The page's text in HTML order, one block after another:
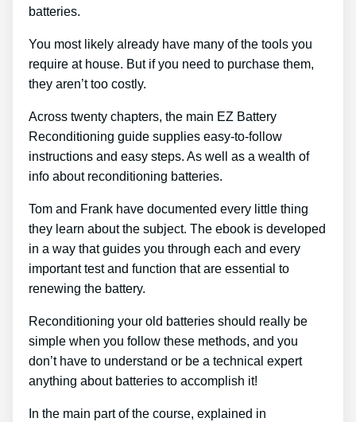
batteries.
You most likely already have many of the tools you
require at house. But if you need to purchase them,
they aren’t too costly.
Across twenty chapters, the main EZ Battery
Reconditioning guide supplies easy-to-follow
instructions and easy steps. As well as a wealth of
info about reconditioning batteries.
Tom and Frank have documented every little thing
they learn about the subject. The ebook is developed
in a way that guides you through each and every
important test and function that are essential to
renewing the battery.
Reconditioning your old batteries should really be
simple when you follow these methods, and you
don’t have to understand or be a technical expert
anything about batteries to accomplish it!
In the main part of the course, explained in